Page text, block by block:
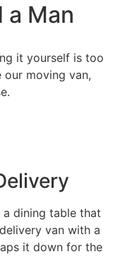
a Man
it yourself is too
our moving van,
dining table that
van with a
it down for the